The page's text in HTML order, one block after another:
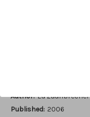
Author: Ed Zaunbrecher
Published: 2006